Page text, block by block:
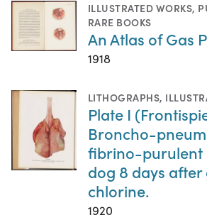
ILLUSTRATED WORKS,
RARE BOOKS
An Atlas of Gas
1918
LITHOGRAPHS,
Plate I
Broncho-
fibrino-purulent
dog 8 days
chlorine.
1920